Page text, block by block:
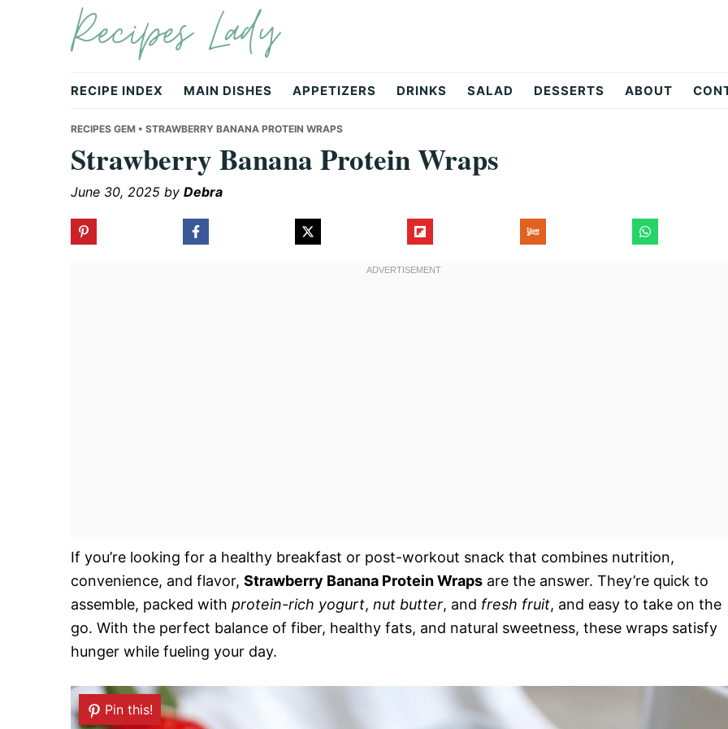
navigation
Recipes Lady
RECIPE INDEX MAIN DISHES APPETIZERS DRINKS SALAD DESSERTS ABOUT
RECIPES GEM • STRAWBERRY BANANA PROTEIN WRAPS
Strawberry Banana Protein Wraps
June 30, 2025 by Debra
If you’re looking for a healthy breakfast or post-workout snack that combines nutrition,
convenience, and flavor, Strawberry Banana Protein Wraps are the answer. They’re quick to
assemble, packed with protein-rich yogurt, nut butter, and fresh fruit, and easy to take on the
go. With the perfect balance of fiber, healthy fats, and natural sweetness, these wraps satisfy
hunger while fueling your day.
Pin this!